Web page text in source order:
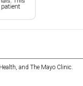
and The Mayo Clinic.